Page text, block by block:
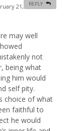
21, 2010 at
may well
not
being what
him would
self pity.
choice of what
faithful to
he would
REPLY